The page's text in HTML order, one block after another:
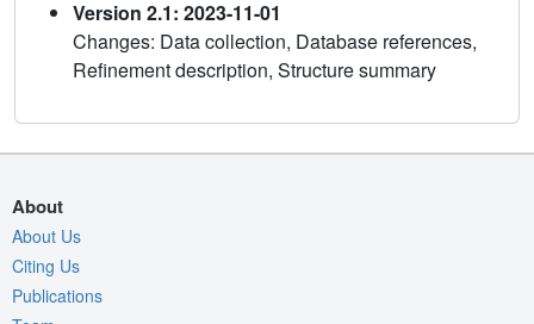
Version 2.1: 2023-11-01
Changes: Data collection, Database references,
Refinement description, Structure summary
About
About Us
Citing Us
Publications